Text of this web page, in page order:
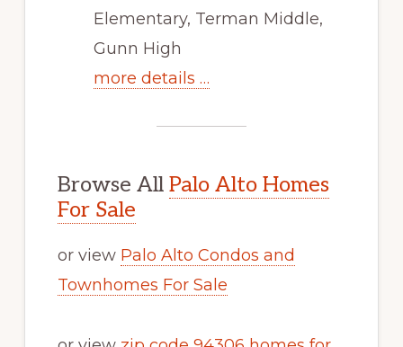
Elementary, Terman Middle,
Gunn High
more details …
Browse All Palo Alto Homes
For Sale
or view Palo Alto Condos and
Townhomes For Sale